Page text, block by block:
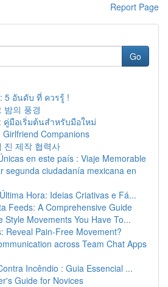
Report Page
Go
5 อันดับ ที่ ควรรู้ !
밤의 풍경
มือเริ่มต้นสำหรับมือใหม่
Companions
진 제작 협력사
en este país : Viaje Memorable
segunda ciudadanía mexicana en
Hora: Ideias Criativas e Fá...
Feeds: A Comprehensive Guide
Style Movements You Have To...
Reveal Pain-Free Movement?
across Team Chat Apps
Incêndio : Guia Essencial ...
Guide for Novices